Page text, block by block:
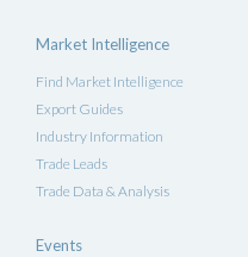
Market Intelligence
Find Market Intelligence
Export Guides
Industry Information
Trade Leads
Trade Data & Analysis
Events